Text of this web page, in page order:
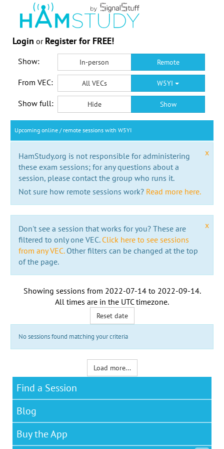
Login or Register for FREE!
Show: In-person Remote
From VEC: All VECs W5YI
Show full: Hide Show
Upcoming online / remote sessions with W5YI
x
HamStudy.org is not responsible for administering
these exam sessions; for any questions about a
session, please contact the group who runs it.
Not sure how remote sessions work? Read more here.
x
Don't see a session that works for you? These are
filtered to only one VEC. Click here to see sessions
from any VEC.Other filters can be changed at the top
of the page.
Showing sessions from 2022-07-14to 2022-09-14.
All times are in the UTC timezone.
Reset date
No sessions found matching your criteria
Load more...
Find a Session
Blog
Buy the App